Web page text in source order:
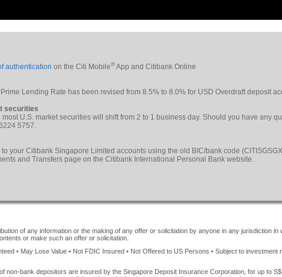
authentication on the Citi Mobile®App and Citibank Online
Lending Rate has been revised from 8.5% to 8.0% for USD Overdraft deposit
securities
U.S. market securities will shift from 2 to 1 business day. Should you have any
5757.
your Citibank Singapore Limited accounts using the old BIC/bank code
and Transfers page on the Citibank International Personal Bank website.
of any information or the making of any offer or solicitation by anyone in any jurisdiction
or make such an offer or solicitation.
• May Lose Value • Not FDIC Insured • Not Offered to US Persons • Subject to
non-bank depositors are insured by the Singapore Deposit Insurance Corporation, for up to